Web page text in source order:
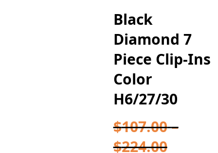
Black
Diamond 7
Piece Clip-Ins
Color
H6/27/30
$107.00–
$224.00Price